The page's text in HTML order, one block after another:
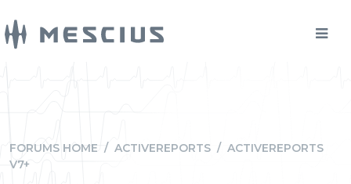
FORUMS HOME / ACTIVEREPORTS / ACTIVEREPORTS
V7+